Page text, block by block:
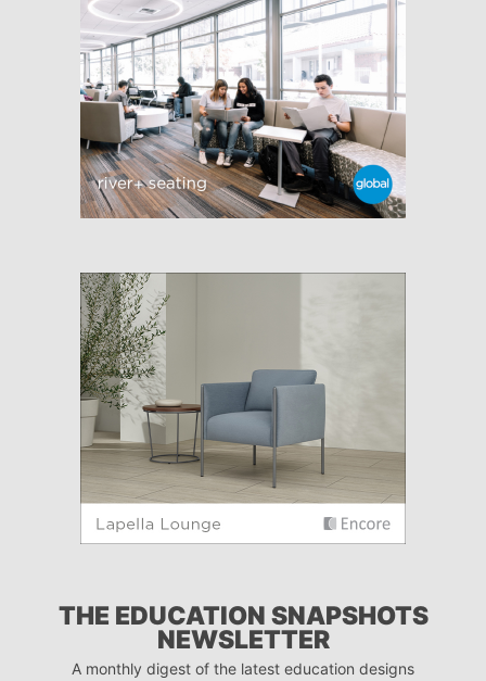
THE EDUCATION SNAPSHOTS
NEWSLETTER
A monthly digest of the latest education designs